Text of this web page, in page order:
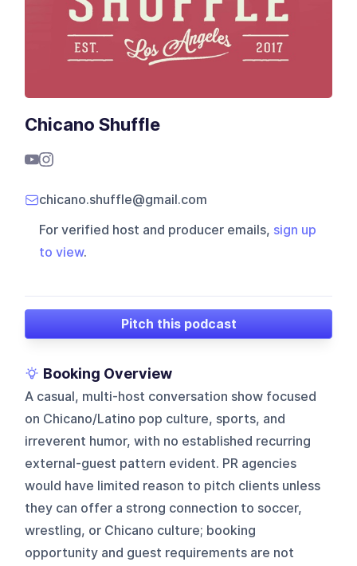
Chicano Shuffle
chicano.shuffle@gmail.com
For verified host and producer emails, sign up
to view.
Pitch this podcast
Booking Overview
A casual, multi-host conversation show focused
on Chicano/Latino pop culture, sports, and
irreverent humor, with no established recurring
external-guest pattern evident. PR agencies
would have limited reason to pitch clients unless
they can offer a strong connection to soccer,
wrestling, or Chicano culture; booking
opportunity and guest requirements are not